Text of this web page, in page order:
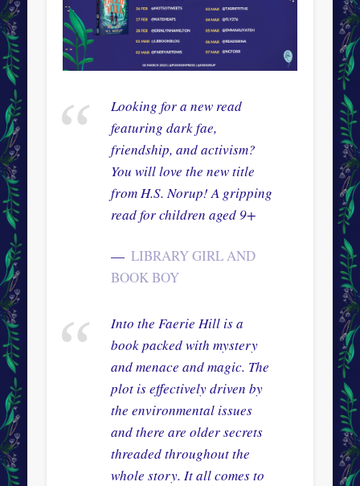
Looking for a new read
featuring dark fae,
friendship, and activism?
You will love the new title
from H.S. Norup! A gripping
read for children aged 9+
LIBRARY GIRL AND
BOOK BOY
Into the Faerie Hill is a
book packed with mystery
and menace and magic. The
plot is effectively driven by
the environmental issues
and there are older secrets
threaded throughout the
whole story. It all comes to